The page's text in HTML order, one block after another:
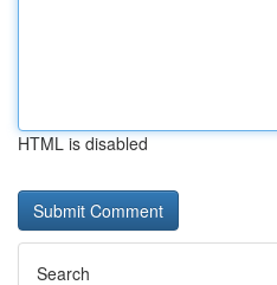
HTML is disabled
Search